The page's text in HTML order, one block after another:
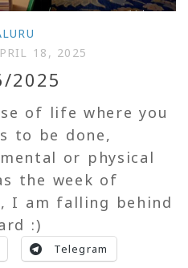
18, 2025
2025
of life where you
to be done,
or physical
the week of
I am falling behind
:)
Telegram